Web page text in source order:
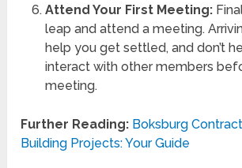
Attend Your First Meeting:
leap and attend a meeting.
help you get settled, and don’t
interact with other members
meeting.
Further Reading: Boksburg
Building Projects: Your Guide